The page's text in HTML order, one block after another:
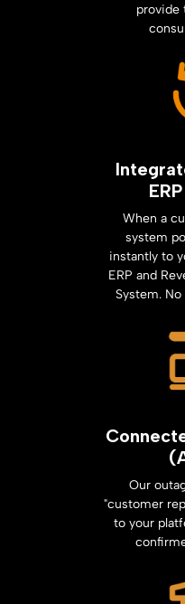
provide
When a
system
instantly to
ERP and
System.
Our
"customer
to your